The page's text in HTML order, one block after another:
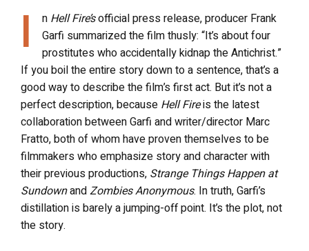
I n Hell Fire’sofficial press release, producer Frank
Garfi summarized the film thusly: “It’s about four
prostitutes who accidentally kidnap the Antichrist.”
If you boil the entire story down to a sentence, that’s a
good way to describe the film’s first act. But it’s not a
perfect description, because Hell Fireis the latest
collaboration between Garfi and writer/director Marc
Fratto, both of whom have proven themselves to be
filmmakers who emphasize story and character with
their previous productions, Strange Things Happen at
SundownandZombies Anonymous. In truth, Garfi’s
distillation is barely a jumping-off point. It’s the plot, not
the story.